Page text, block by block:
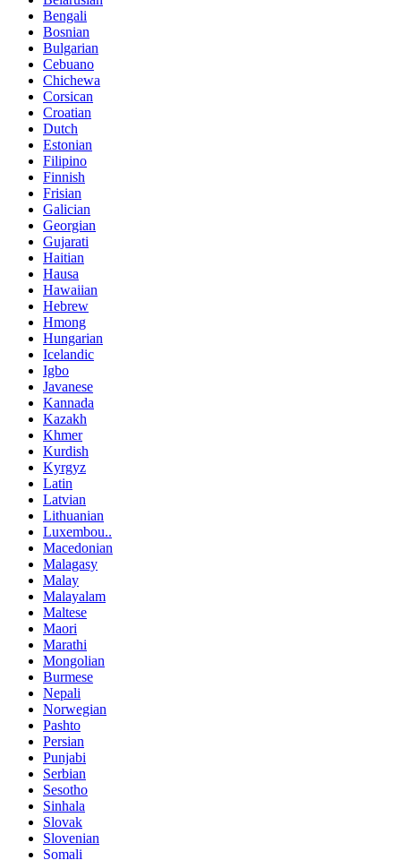
Bengali
Bosnian
Bulgarian
Cebuano
Chichewa
Corsican
Croatian
Dutch
Estonian
Filipino
Finnish
Frisian
Galician
Georgian
Gujarati
Haitian
Hausa
Hawaiian
Hebrew
Hmong
Hungarian
Icelandic
Igbo
Javanese
Kannada
Kazakh
Khmer
Kurdish
Kyrgyz
Latin
Latvian
Lithuanian
Luxembou..
Macedonian
Malagasy
Malay
Malayalam
Maltese
Maori
Marathi
Mongolian
Burmese
Nepali
Norwegian
Pashto
Persian
Punjabi
Serbian
Sesotho
Sinhala
Slovak
Slovenian
Somali